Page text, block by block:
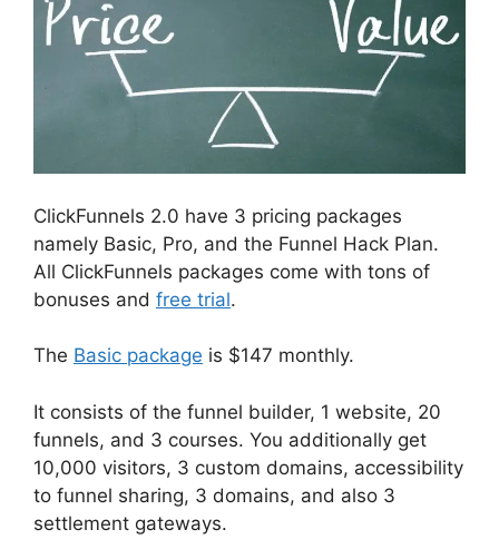
ClickFunnels 2.0 have 3 pricing packages
namely Basic, Pro, and the Funnel Hack Plan.
All ClickFunnels packages come with tons of
bonuses and free trial.
The Basic package is $147 monthly.
It consists of the funnel builder, 1 website, 20
funnels, and 3 courses. You additionally get
10,000 visitors, 3 custom domains, accessibility
to funnel sharing, 3 domains, and also 3
settlement gateways.